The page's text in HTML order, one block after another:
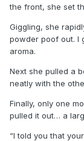
the front, she set
Giggling, she
powder poof out. I
aroma.
Next she pulled a
neatly with the
Finally, only one
pulled it out… a
“I told you that